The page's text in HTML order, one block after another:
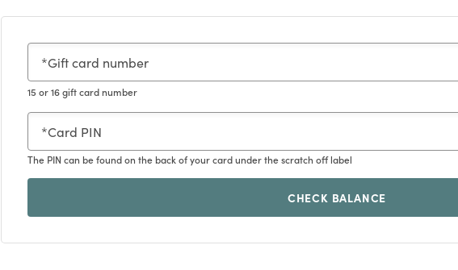
Gift card number
15 or 16 gift card number
Card PIN
The PIN can be found on the back of your card under the scratch off label
CHECK BALANCE